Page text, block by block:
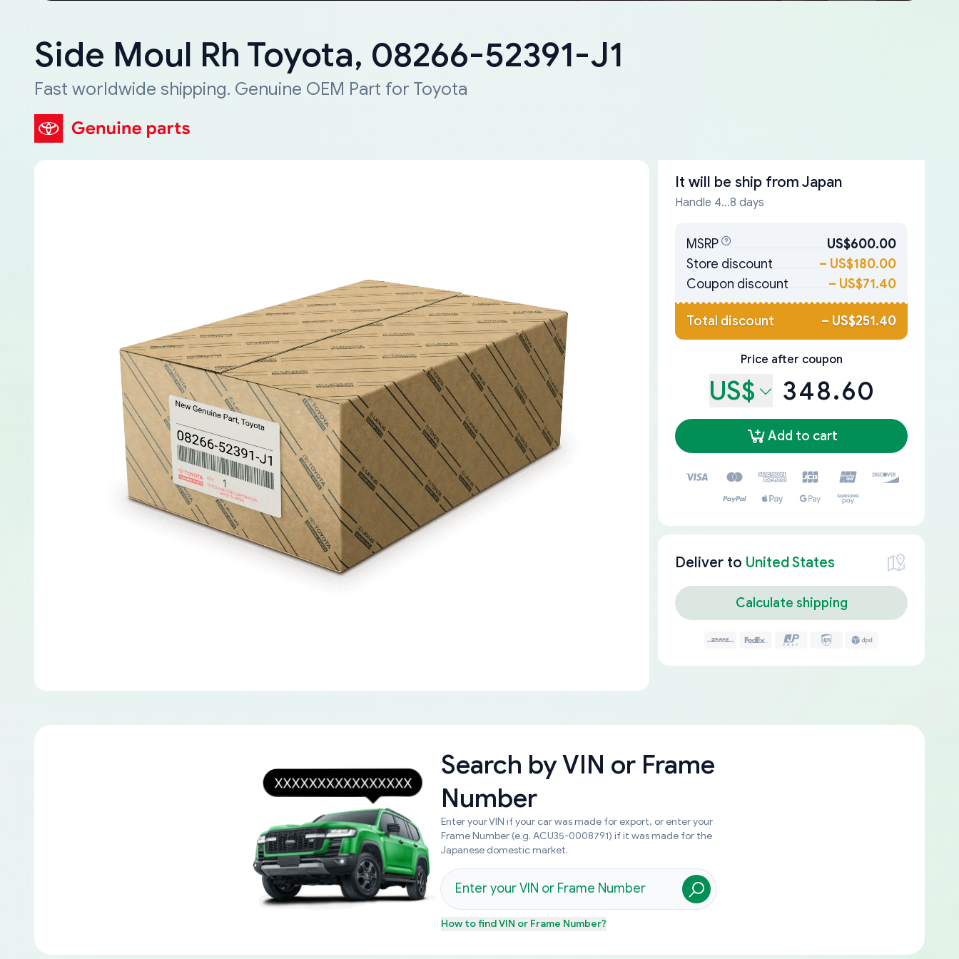
Side Moul Rh Toyota, 08266-52391-J1
Fast worldwide shipping. Genuine OEM Part for Toyota
It will be ship from Japan
Handle 4...8 days
MSRP
US$600.00
Store discount
– US$180.00
Coupon discount
– US$71.40
Total discount – US$251.40
Price after coupon
US$ 348.60
Add to cart
Deliver to United States
Calculate shipping
Search byVIN or Frame
Number
Enter your VIN if your car was made for export, or enter your
Frame Number (e.g. ACU35-0008791) if it was made for the
Japanese domestic market.
How to findVIN or Frame Number?